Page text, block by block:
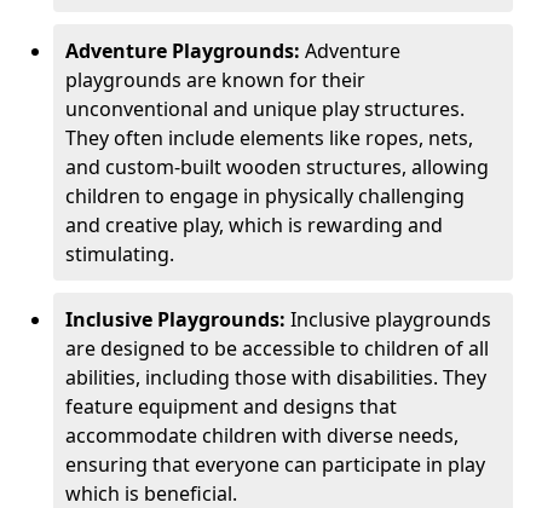
Adventure Playgrounds: Adventure
playgrounds are known for their
unconventional and unique play structures.
They often include elements like ropes, nets,
and custom-built wooden structures, allowing
children to engage in physically challenging
and creative play, which is rewarding and
stimulating.
Inclusive Playgrounds: Inclusive playgrounds
are designed to be accessible to children of all
abilities, including those with disabilities. They
feature equipment and designs that
accommodate children with diverse needs,
ensuring that everyone can participate in play
which is beneficial.